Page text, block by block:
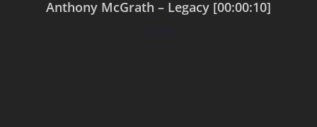
Anthony McGrath – Legacy [00:00:10]
$0.00